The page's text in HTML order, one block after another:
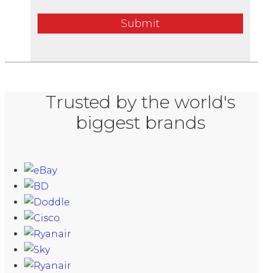
Submit
Trusted by the world's
biggest brands